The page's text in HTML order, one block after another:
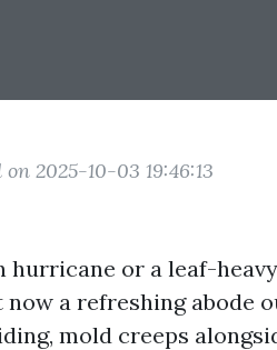
on 2025-10-03 19:46:13
hurricane or a leaf-
a refreshing abode
mold creeps